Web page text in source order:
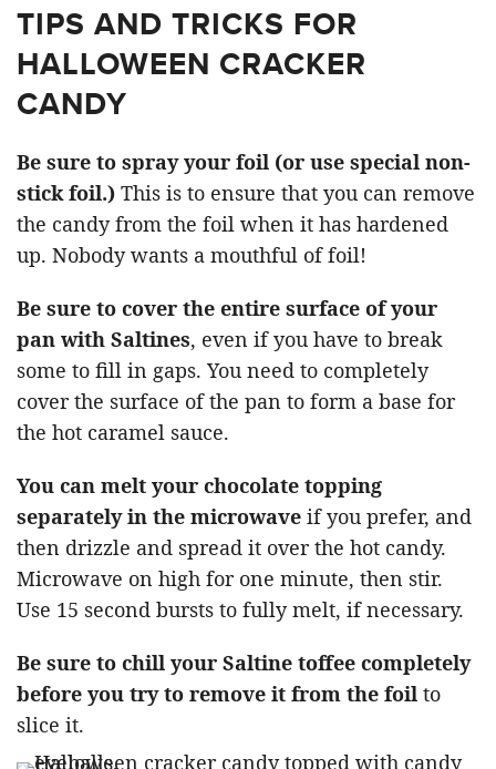
TIPS AND TRICKS FOR
HALLOWEEN CRACKER
CANDY
Be sure to spray your foil (or use special non-
stick foil.) This is to ensure that you can remove
the candy from the foil when it has hardened
up. Nobody wants a mouthful of foil!
Be sure to cover the entire surface of your
pan with Saltines, even if you have to break
some to fill in gaps. You need to completely
cover the surface of the pan to form a base for
the hot caramel sauce.
You can melt your chocolate topping
separately in the microwave if you prefer, and
then drizzle and spread it over the hot candy.
Microwave on high for one minute, then stir.
Use 15 second bursts to fully melt, if necessary.
Be sure to chill your Saltine toffee completely
before you try to remove it from the foil to
slice it.